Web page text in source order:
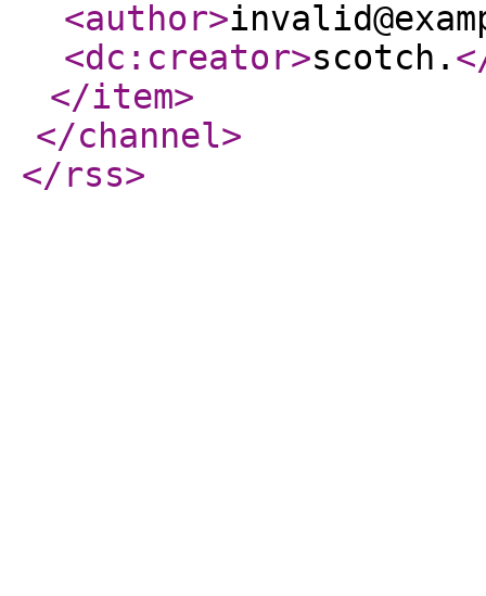
<author>
<dc:creator>scotch.
</item>
</channel>
</rss>